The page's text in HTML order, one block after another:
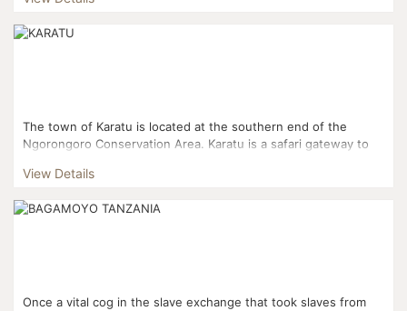
The town of Karatu is located at the southern end of the
Ngorongoro Conservation Area. Karatu is a safari gateway to
View Details
Once a vital cog in the slave exchange that took slaves from